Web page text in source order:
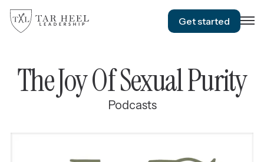
Get started
The Joy Of Sexual Purity
Podcasts